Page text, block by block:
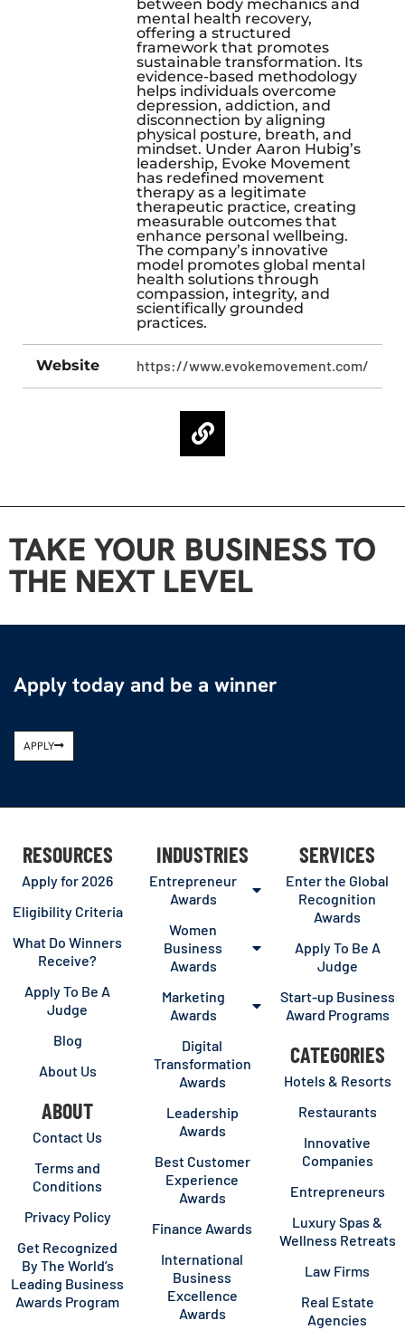
between body mechanics and
mental health recovery,
offering a structured
framework that promotes
sustainable transformation. Its
evidence-based methodology
helps individuals overcome
depression, addiction, and
disconnection by aligning
physical posture, breath, and
mindset. Under Aaron Hubig’s
leadership, Evoke Movement
has redefined movement
therapy as a legitimate
therapeutic practice, creating
measurable outcomes that
enhance personal wellbeing.
The company’s innovative
model promotes global mental
health solutions through
compassion, integrity, and
scientifically grounded
practices.
Website https://www.evokemovement.com/
TAKE YOUR BUSINESS TO
THE NEXT LEVEL
Apply today and be a winner
APPLY
RESOURCES
Apply for 2026
Eligibility Criteria
What Do Winners
Receive?
Apply To Be A
Judge
Blog
About Us
ABOUT
Contact Us
Terms and
Conditions
Privacy Policy
Get Recognized
By The World’s
Leading Business
Awards Program
INDUSTRIES
Entrepreneur
Awards
Women
Business
Awards
Marketing
Awards
Digital
Transformation
Awards
Leadership
Awards
Best Customer
Experience
Awards
Finance Awards
International
Business
Excellence
Awards
SERVICES
Enter the Global
Recognition
Awards
Apply To Be A
Judge
Start-up Business
Award Programs
CATEGORIES
Hotels & Resorts
Restaurants
Innovative
Companies
Entrepreneurs
Luxury Spas &
Wellness Retreats
Law Firms
Real Estate
Agencies